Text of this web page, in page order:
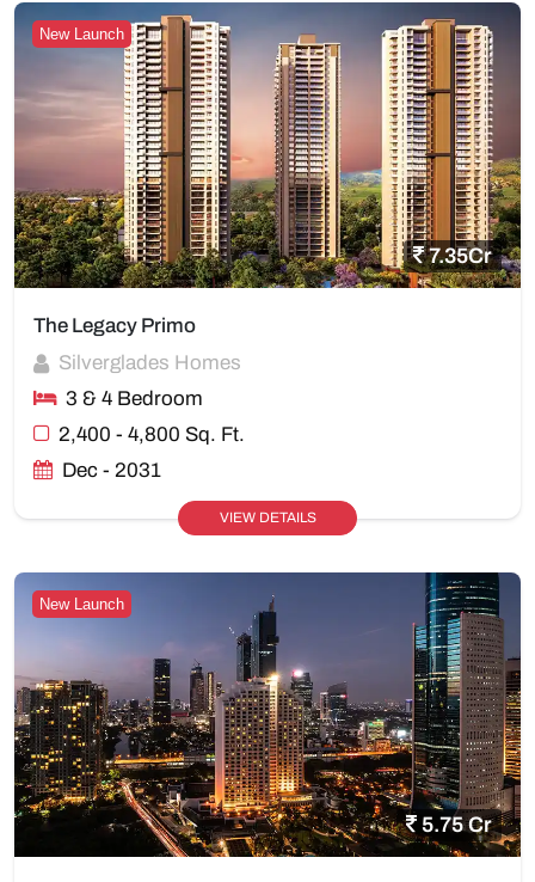
New Launch
7.35Cr
The Legacy Primo
Silverglades Homes
3 & 4 Bedroom
2,400 - 4,800 Sq. Ft.
Dec - 2031
VIEW DETAILS
New Launch
5.75 Cr